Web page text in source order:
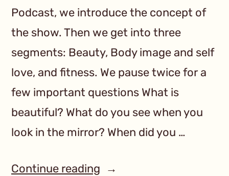
Podcast, we introduce the concept of
the show. Then we get into three
segments: Beauty, Body image and self
love, and fitness. We pause twice for a
few important questions What is
beautiful? What do you see when you
look in the mirror? When did you …
Continue reading